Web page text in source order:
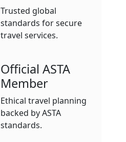
Trusted global
standards for secure
travel services.
Official ASTA
Member
Ethical travel planning
backed by ASTA
standards.